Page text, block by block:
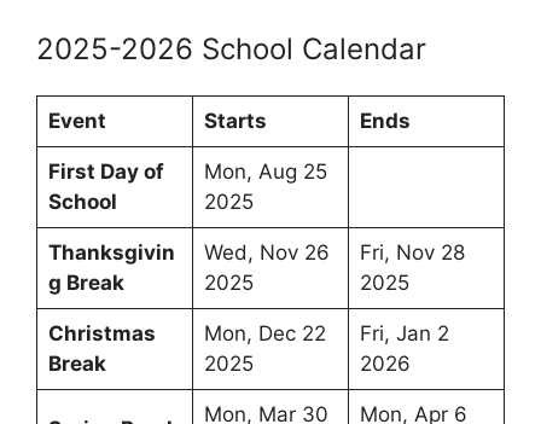
2025-2026 School Calendar
Event Starts Ends
First Day of
School
Mon, Aug 25
2025
Thanksgivin
g Break
Wed, Nov 26
2025
Fri, Nov 28
2025
Christmas
Break
Mon, Dec 22
2025
Fri, Jan 2
2026
Mon, Mar 30 Mon, Apr 6